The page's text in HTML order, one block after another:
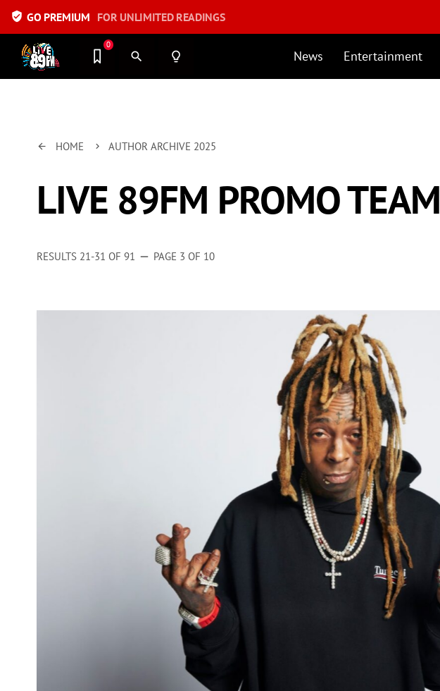
verified_user GO PREMIUM FOR UNLIMITED READINGS
News Entertainment
0
search lightbulb_outline
arrow_back HOME keyboard_arrow_right AUTHOR ARCHIVE 2025
LIVE 89FM PROMO TEAM
RESULTS 21-31 OF 91 remove PAGE 3 OF 10